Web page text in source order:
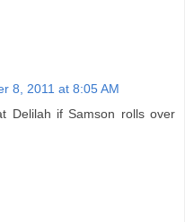
8, 2011 at 8:05 AM
Delilah if Samson rolls over